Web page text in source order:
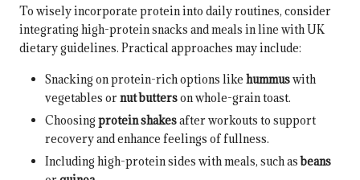
To wisely incorporate protein into daily routines, consider
integrating high-protein snacks and meals in line with UK
dietary guidelines. Practical approaches may include:
Snacking on protein-rich options like hummuswith
vegetables ornut butterson whole-grain toast.
Choosing protein shakesafter workouts to support
recovery and enhance feelings of fullness.
Including high-protein sides with meals, such asbeans